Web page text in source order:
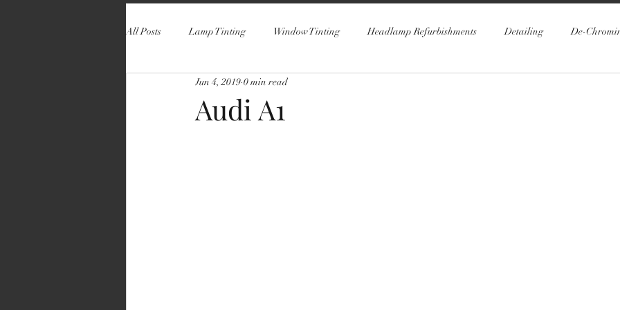
All Posts Lamp Tinting Window Tinting Headlamp Refurbishments Detailing De-
Audi A1
Jun 4, 2019 0 min read